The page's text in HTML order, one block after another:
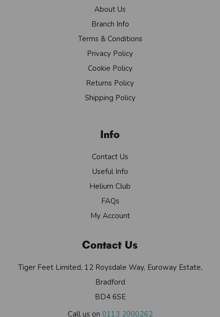
About Us
Branch Info
Terms & Conditions
Privacy Policy
Cookie Policy
Returns Policy
Shipping Policy
Info
Contact Us
Useful Info
Helium Club
FAQs
My Account
Contact Us
Tiger Feet Limited, 12 Roysdale Way, Euroway Estate,
Bradford
BD4 6SE
Call us on 0113 2000262